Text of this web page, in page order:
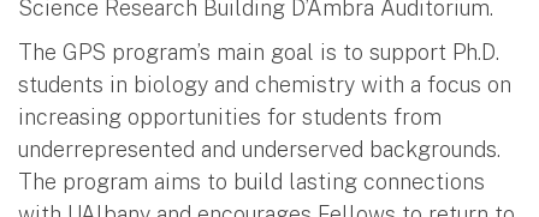
Science Research Building D’Ambra Auditorium.
The GPS program’s main goal is to support Ph.D.
students in biology and chemistry with a focus on
increasing opportunities for students from
underrepresented and underserved backgrounds.
The program aims to build lasting connections